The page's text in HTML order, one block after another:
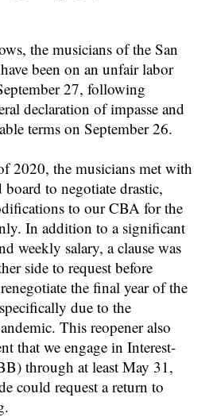
the musicians of the San
been on an unfair labor
27, following
declaration of impasse and
terms on September 26.
2020, the musicians met with
to negotiate drastic,
to our CBA for the
In addition to a significant
weekly salary, a clause was
side to request before
the final year of the
due to the
This reopener also
that we engage in Interest-
through at least May 31,
could request a return to